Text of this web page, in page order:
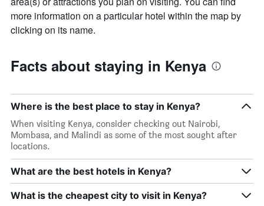
more information on a particular hotel within the map by
clicking on its name.
Facts about staying in Kenya
Where is the best place to stay in Kenya?
When visiting Kenya, consider checking out Nairobi,
Mombasa, and Malindi as some of the most sought after
locations.
What are the best hotels in Kenya?
What is the cheapest city to visit in Kenya?